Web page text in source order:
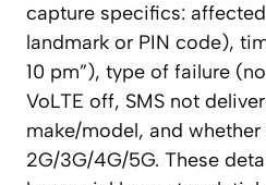
capture specifics:
landmark or PIN code),
10 pm”), type of failure
VoLTE off, SMS not
make/model, and
2G/3G/4G/5G. These